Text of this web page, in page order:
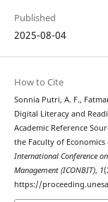
Published
2025-08-04
How to Cite
Sonnia Putri, A. F.,
Digital Literacy and
Academic Reference
the Faculty of Economics
International Conference
Management (ICONBIT), 1
https://